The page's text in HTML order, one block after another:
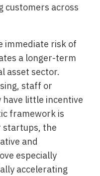
customers across
immediate risk of
a longer-term
asset sector.
staff or
little incentive
framework is
startups, the
and
especially
accelerating